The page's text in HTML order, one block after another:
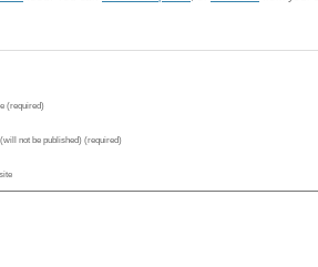
(required)
not be published) (required)